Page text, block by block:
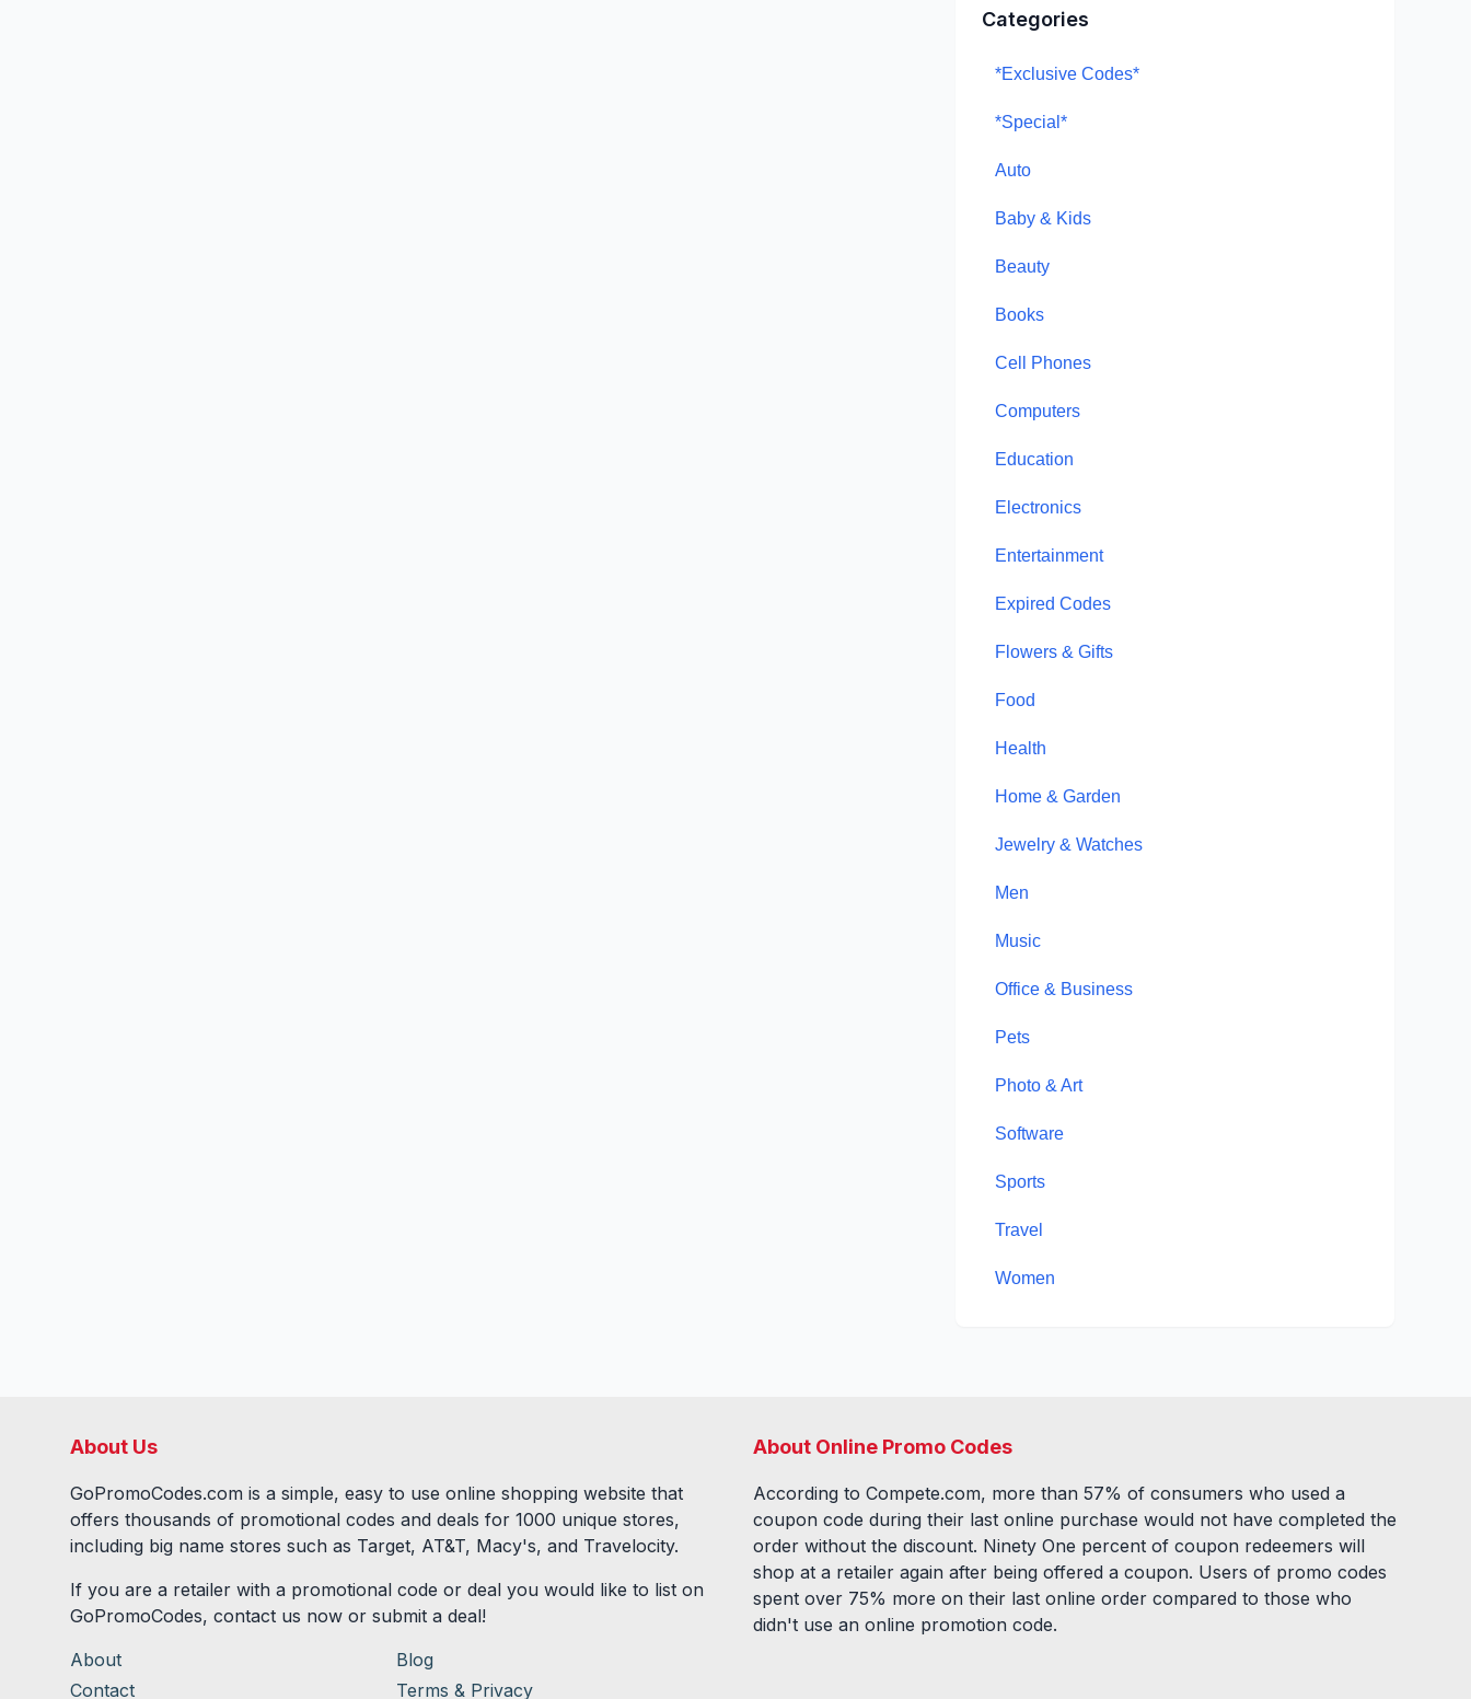
Categories
*Exclusive Codes*
*Special*
Auto
Baby & Kids
Beauty
Books
Cell Phones
Computers
Education
Electronics
Entertainment
Expired Codes
Flowers & Gifts
Food
Health
Home & Garden
Jewelry & Watches
Men
Music
Office & Business
Pets
Photo & Art
Software
Sports
Travel
Women
About Us
GoPromoCodes.com is a simple, easy to use online shopping website that
offers thousands of promotional codes and deals for 1000 unique stores,
including big name stores such as Target, AT&T, Macy's, and Travelocity.
If you are a retailer with a promotional code or deal you would like to list on
GoPromoCodes, contact us now or submit a deal!
About
Blog
Contact
Terms & Privacy
About Online Promo Codes
According to Compete.com, more than 57% of consumers who used a
coupon code during their last online purchase would not have completed the
order without the discount. Ninety One percent of coupon redeemers will
shop at a retailer again after being offered a coupon. Users of promo codes
spent over 75% more on their last online order compared to those who
didn't use an online promotion code.